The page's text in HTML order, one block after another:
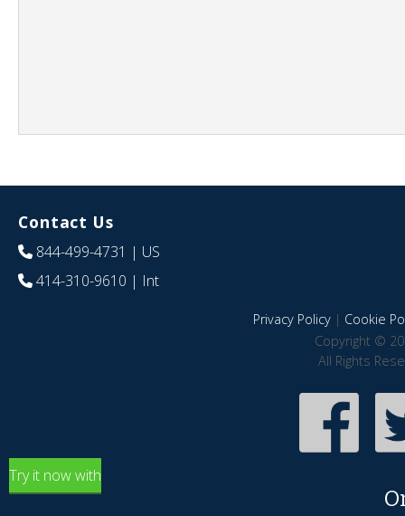
Contact Us
844-499-4731 | US
414-310-9610 | Int
Privacy Policy| Cookie
Copyright ©
All Rights
Try it now with